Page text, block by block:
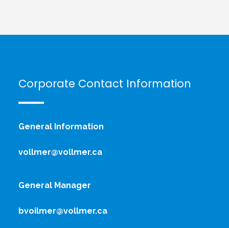
Corporate Contact Information
General Information
vollmer@vollmer.ca
General Manager
bvoilmer@vollmer.ca